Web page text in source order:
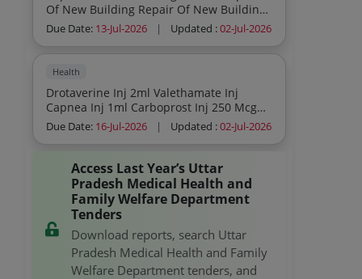
Of New Building Repair Of New Building
Na Yes Buyer Premises
Due Date: 13-Jul-2026 | Updated :02-Jul-2026
Health
Drotaverine Inj 2ml Valethamate Inj
Capnea Inj 1ml Carboprost Inj 250 Mcg
Ampicillin 500mg Inj Bupivacaine Heavy
Due Date: 16-Jul-2026 | Updated :02-Jul-2026
Access Last Year’s Uttar
Pradesh Medical Health and
Family Welfare Department
Tenders
Download reports, search Uttar
Pradesh Medical Health and Family
Welfare Department tenders, and